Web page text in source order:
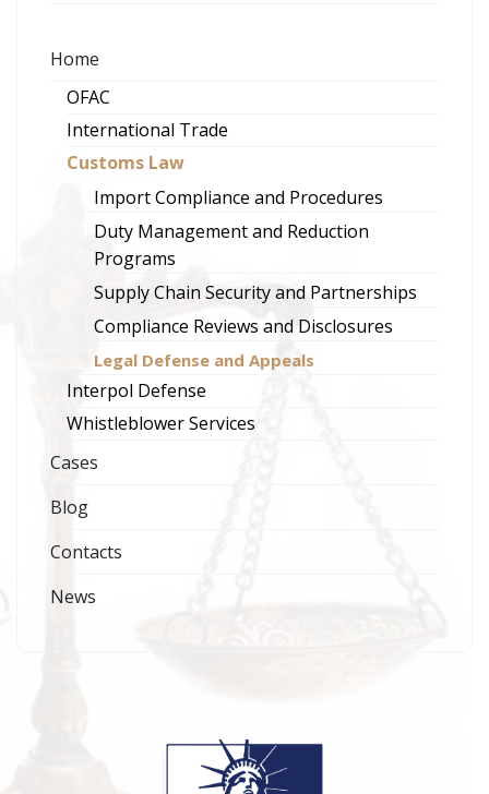
Home
OFAC
International Trade
Customs Law
Import Compliance and Procedures
Duty Management and Reduction
Programs
Supply Chain Security and Partnerships
Compliance Reviews and Disclosures
Legal Defense and Appeals
Interpol Defense
Whistleblower Services
Cases
Blog
Contacts
News